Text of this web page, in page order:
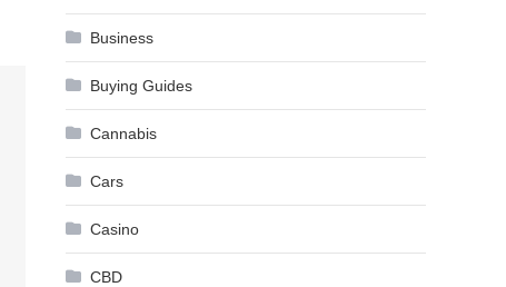
Business
Buying Guides
Cannabis
Cars
Casino
CBD